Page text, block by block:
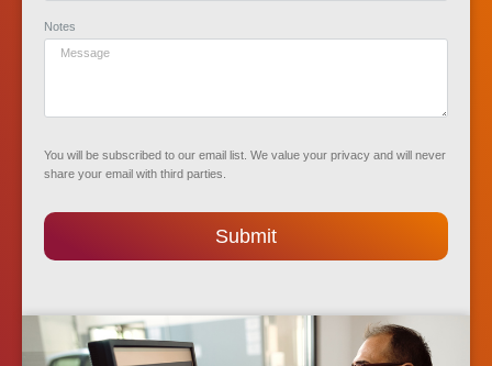
Notes
You will be subscribed to our email list. We value your privacy and will never
share your email with third parties.
Submit